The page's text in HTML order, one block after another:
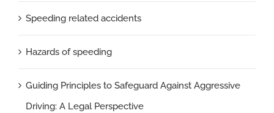
Speeding related accidents
Hazards of speeding
Guiding Principles to Safeguard Against Aggressive
Driving: A Legal Perspective